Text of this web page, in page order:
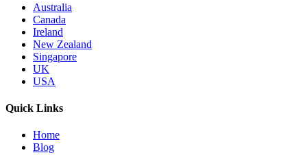
Australia
Canada
Ireland
New Zealand
Singapore
UK
USA
Quick Links
Home
Blog